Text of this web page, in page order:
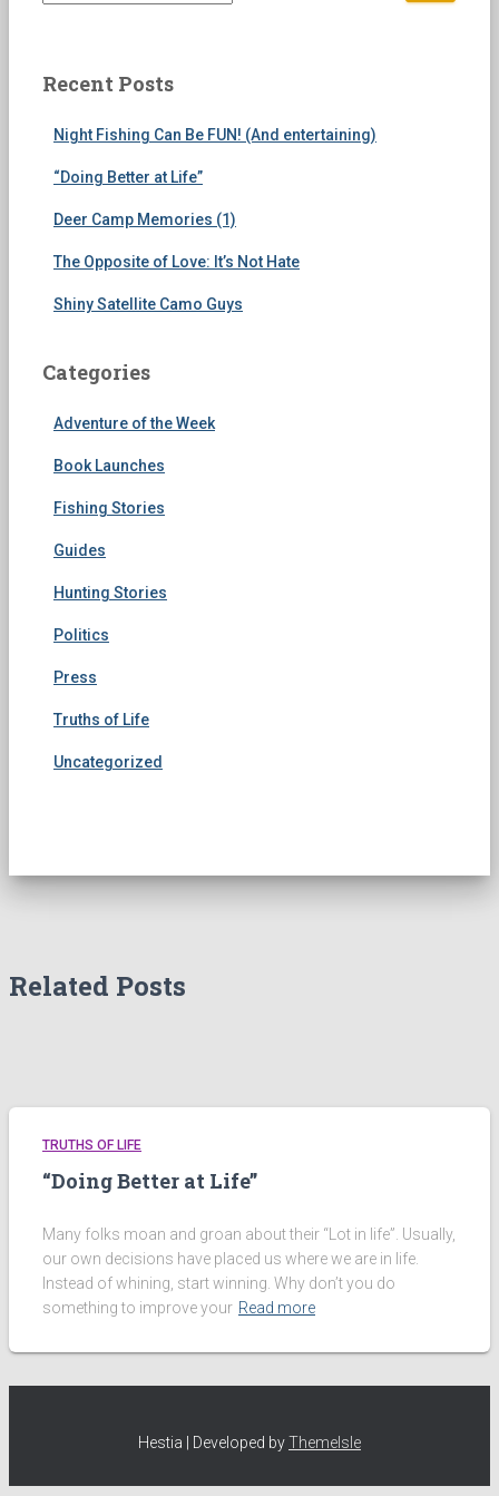
c
h
Recent Posts
Night Fishing Can Be FUN! (And entertaining)
“Doing Better at Life”
Deer Camp Memories (1)
The Opposite of Love: It’s Not Hate
Shiny Satellite Camo Guys
Categories
Adventure of the Week
Book Launches
Fishing Stories
Guides
Hunting Stories
Politics
Press
Truths of Life
Uncategorized
Related Posts
TRUTHS OF LIFE
“Doing Better at Life”
Many folks moan and groan about their “Lot in life”. Usually,
our own decisions have placed us where we are in life.
Instead of whining, start winning. Why don’t you do
something to improve your Read more
Hestia | Developed byThemeIsle